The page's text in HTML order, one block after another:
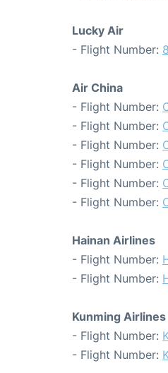
Lucky Air
- Flight Number:
Air China
- Flight Number:
- Flight Number:
- Flight Number:
- Flight Number:
- Flight Number:
- Flight Number:
Hainan Airlines
- Flight Number:
- Flight Number:
Kunming Airlines
- Flight Number:
- Flight Number: